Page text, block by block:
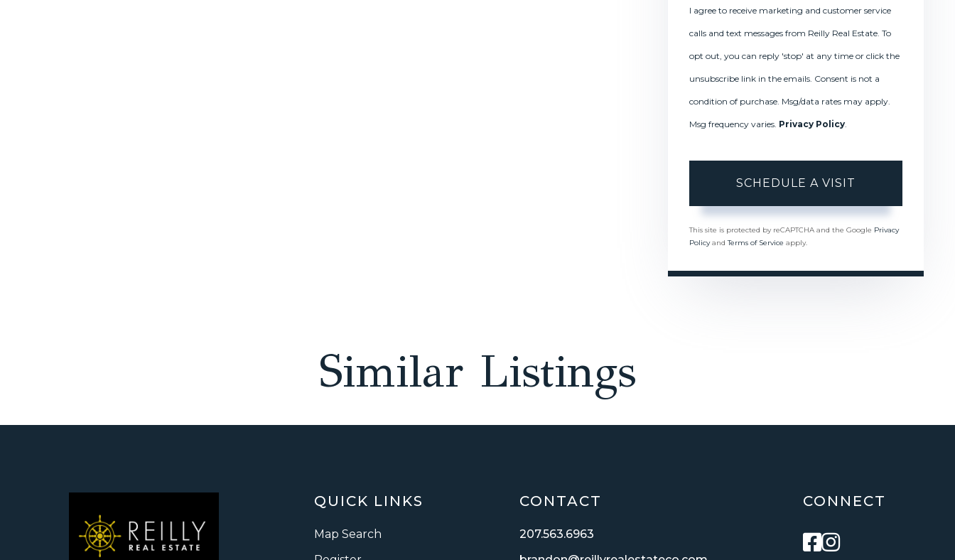
I agree to receive marketing and customer service
calls and text messages from Reilly Real Estate. To
opt out, you can reply 'stop' at any time or click the
unsubscribe link in the emails. Consent is not a
condition of purchase. Msg/data rates may apply.
Msg frequency varies. Privacy Policy
This site is protected by reCAPTCHA and the Google Privacy
PolicyandTerms of Service apply.
Similar Listings
QUICK LINKS
Map Search
CONTACT
207.563.6963
CONNECT
Facebook
Instagram